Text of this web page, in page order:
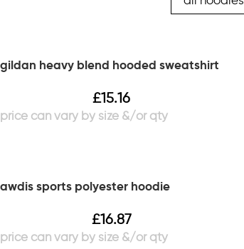
gildan heavy blend hooded sweatshirt
£15.16
awdis sports polyester hoodie
£16.87